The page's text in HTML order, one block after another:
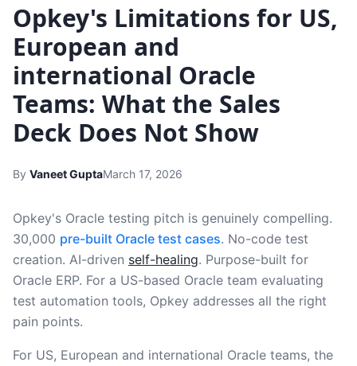
Opkey's Limitations for US,
European and
international Oracle
Teams: What the Sales
Deck Does Not Show
By Vaneet GuptaMarch 17, 2026
Opkey's Oracle testing pitch is genuinely compelling.
30,000 pre-built Oracle test cases. No-code test
creation. AI-driven self-healing. Purpose-built for
Oracle ERP. For a US-based Oracle team evaluating
test automation tools, Opkey addresses all the right
pain points.
For US, European and international Oracle teams, the